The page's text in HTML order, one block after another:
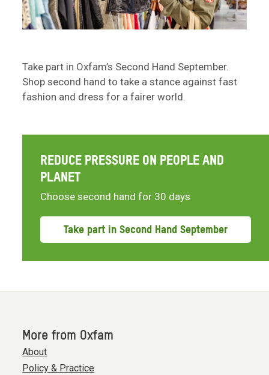
Take part in Oxfam’s Second Hand September.
Shop second hand to take a stance against fast
fashion and dress for a fairer world.
REDUCE PRESSURE ON PEOPLE AND
PLANET
Choose second hand for 30 days
Take part in Second Hand September
More from Oxfam
About
Policy & Practice